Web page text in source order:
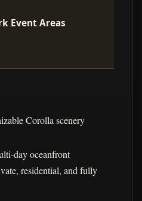
Event Areas
Corolla scenery
day oceanfront
residential, and fully